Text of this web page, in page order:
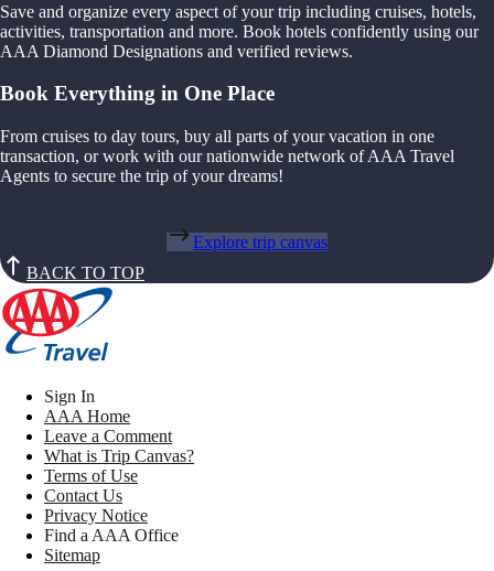
Save and organize every aspect of your trip including cruises, hotels,
activities, transportation and more. Book hotels confidently using our
AAA Diamond Designations and verified reviews.
Book Everything in One Place
From cruises to day tours, buy all parts of your vacation in one
transaction, or work with our nationwide network of AAA Travel
Agents to secure the trip of your dreams!
Explore trip canvas
BACK TO TOP
Sign In
AAA Home
Leave a Comment
What is Trip Canvas?
Terms of Use
Contact Us
Privacy Notice
Find a AAA Office
Sitemap